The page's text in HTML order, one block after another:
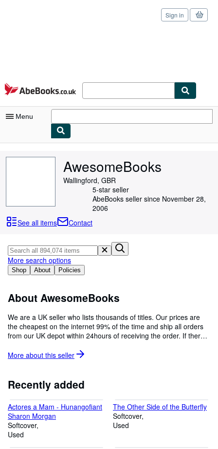
Skip to main content
AbeBooks.co.uk
Sign in
Menu
Browse Collections
Art & Collectables
Textbooks
Start Selling
Help
CLOSE
AwesomeBooks
Wallingford, GBR
5-star seller
AbeBooks seller since November 28,
2006
See all items
Contact
Shop About Policies
More search options
About AwesomeBooks
We are a UK seller who lists thousands of titles. Our prices are
the cheapest on the internet 99% of the time and ship all orders
from our UK depot within 24hours of receiving the order. If there
guarantee to respond within 24hours. Please email us at
More about this seller
Recently added
Actores a Mam - Hunangofiant
Sharon Morgan
Softcover
Used
The Other Side of the Butterfly
Softcover
Used